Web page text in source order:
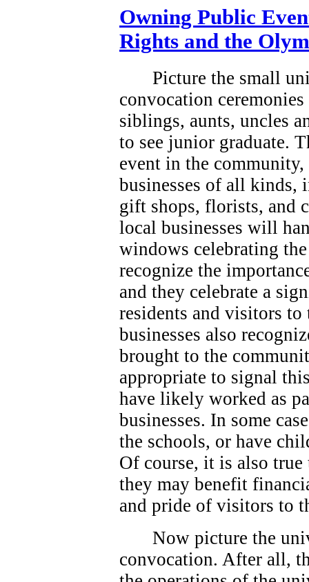
Owning Public
Rights and the
Picture the small
convocation
siblings, aunts, uncles
to see junior graduate.
event in the
businesses of all kinds,
gift shops, florists, and
local businesses will
windows celebrating
recognize the
and they celebrate a
residents and visitors
businesses also
brought to the
appropriate to signal
have likely worked as
businesses. In some
the schools, or have
Of course, it is also true
they may benefit
and pride of visitors to
Now picture the
convocation. After all,